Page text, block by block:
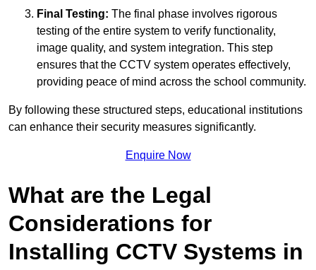
Final Testing: The final phase involves rigorous
testing of the entire system to verify functionality,
image quality, and system integration. This step
ensures that the CCTV system operates effectively,
providing peace of mind across the school community.
By following these structured steps, educational institutions
can enhance their security measures significantly.
Enquire Now
What are the Legal
Considerations for
Installing CCTV Systems in